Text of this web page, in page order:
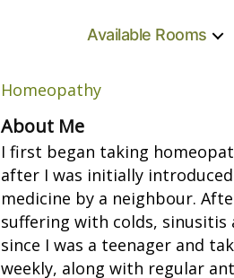
Available Rooms
Homeopathy
About Me
I first began taking
after I was initially
medicine by a neighbour.
suffering with colds, sinusitis
since I was a teenager and
weekly, along with regular